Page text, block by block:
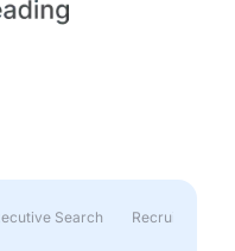
Search Recruitment &